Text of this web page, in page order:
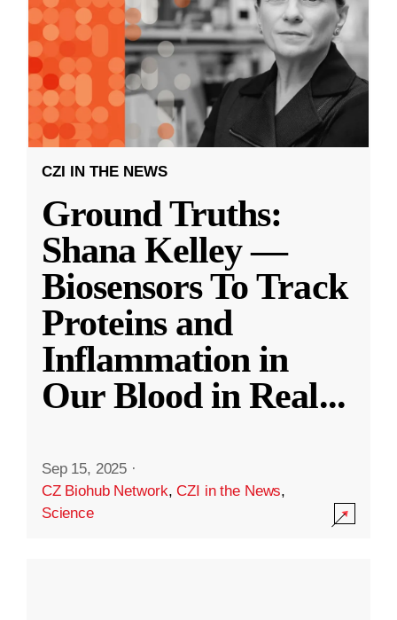
CZI IN THE NEWS
Ground Truths:
Shana Kelley —
Biosensors To Track
Proteins and
Inflammation in
Our Blood in Real...
Sep 15, 2025 ·
CZ Biohub Network,CZI in the News,
Science